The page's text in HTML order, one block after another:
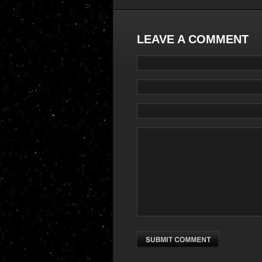
LEAVE A COMMENT